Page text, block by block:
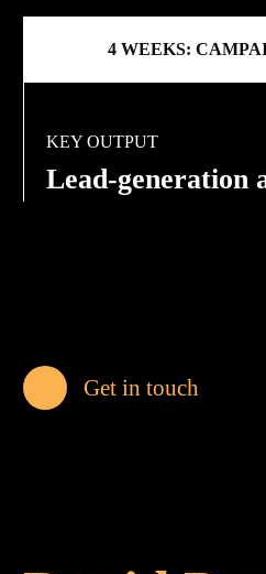
4 WEEKS:
KEY OUTPUT
Lead-generation
Get in touch